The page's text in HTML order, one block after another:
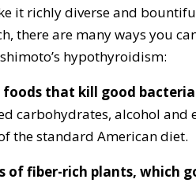
it richly diverse and
there are many ways you
hypothyroidism:
foods that kill good
carbohydrates, alcohol
the standard American diet.
of fiber-rich plants, which